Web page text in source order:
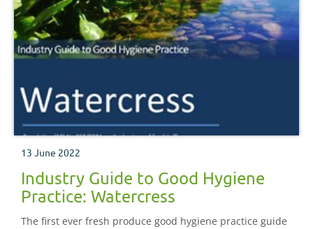
13 June 2022
Industry Guide to Good Hygiene
Practice: Watercress
The first ever fresh produce good hygiene practice guide